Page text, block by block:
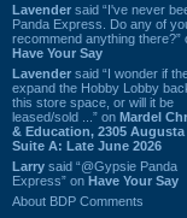
Lavender said “I've never
Panda Express. Do any of
recommend anything there?”
Have Your Say
Lavender said “I wonder if
expand the Hobby Lobby
this store space, or will it be
leased/sold ...” on Mardel
& Education, 2305 Augusta
Suite A: Late June 2026
Larry said “@Gypsie Panda
Express” on Have Your Say
About BDP Comments